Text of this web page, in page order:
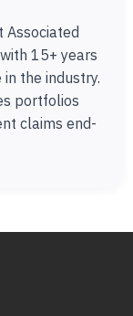
Associated
15+ years
the industry.
portfolios
claims end-